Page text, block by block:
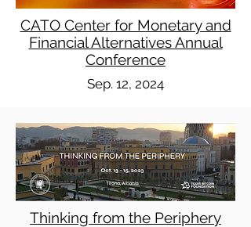
CATO Center for Monetary and
Financial Alternatives Annual
Conference
Sep. 12, 2024
Thinking from the Periphery